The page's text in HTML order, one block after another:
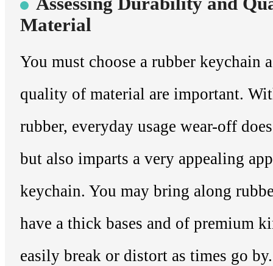
Material
You must choose a rubber keychain
quality of material are important.
rubber, everyday usage wear-off
but also imparts a very appealing
keychain. You may bring along
have a thick bases and of premium
easily break or distort as times go by.